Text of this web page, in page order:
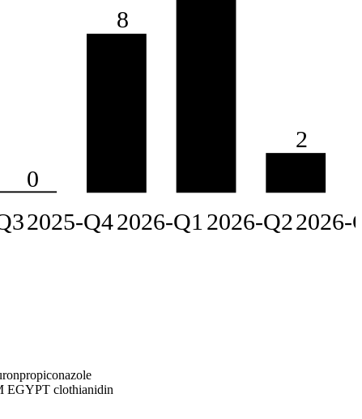
0
2025-Q4
8
2026-Q12026-Q2
2
2026-
propiconazole
EGYPT clothianidin